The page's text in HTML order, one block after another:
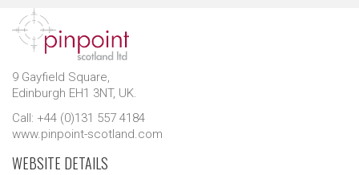
9 Gayfield Square,
Edinburgh EH1 3NT, UK.
Call: +44 (0)131 557 4184
www.pinpoint-scotland.com
WEBSITE DETAILS